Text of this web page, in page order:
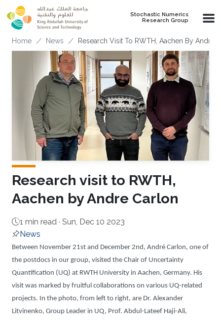
Skip to main content
Stochastic Numerics
Research Group
Breadcrumb
Home News Research Visit To RWTH, Aachen By Andre
Research visit to RWTH,
Aachen by Andre Carlon
1 min read · Sun, Dec 10 2023
News
About
Between November 21st and December 2nd, André Carlon, one of
the postdocs in our group, visited the Chair of Uncertainty
Quantification (UQ) at RWTH University in Aachen, Germany. His
visit was marked by fruitful collaborations on various UQ-related
projects. In the photo, from left to right, are Dr. Alexander
Litvinenko, Group Leader in UQ, Prof. Abdul-Lateef Haji-Ali,